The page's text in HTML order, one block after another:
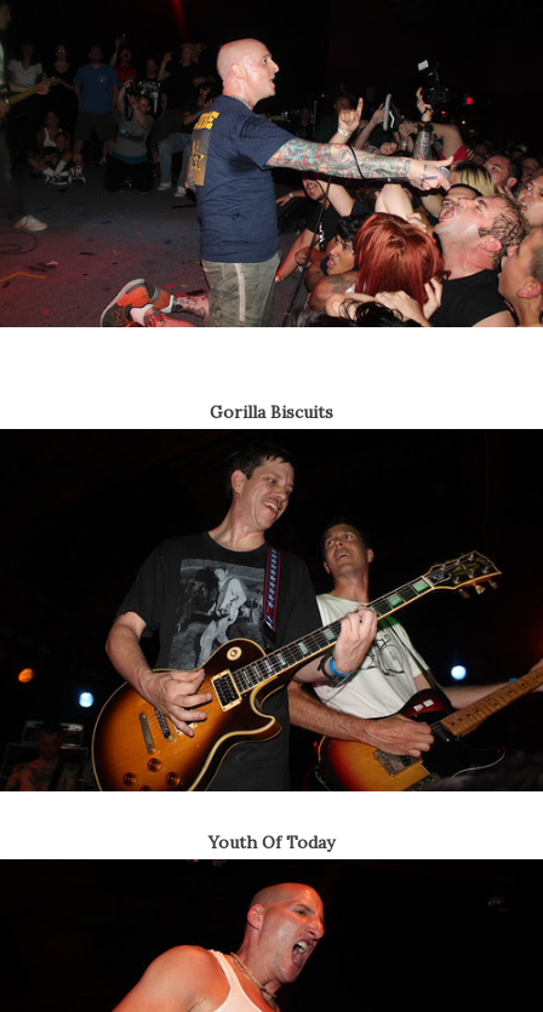
Gorilla Biscuits
Youth Of Today